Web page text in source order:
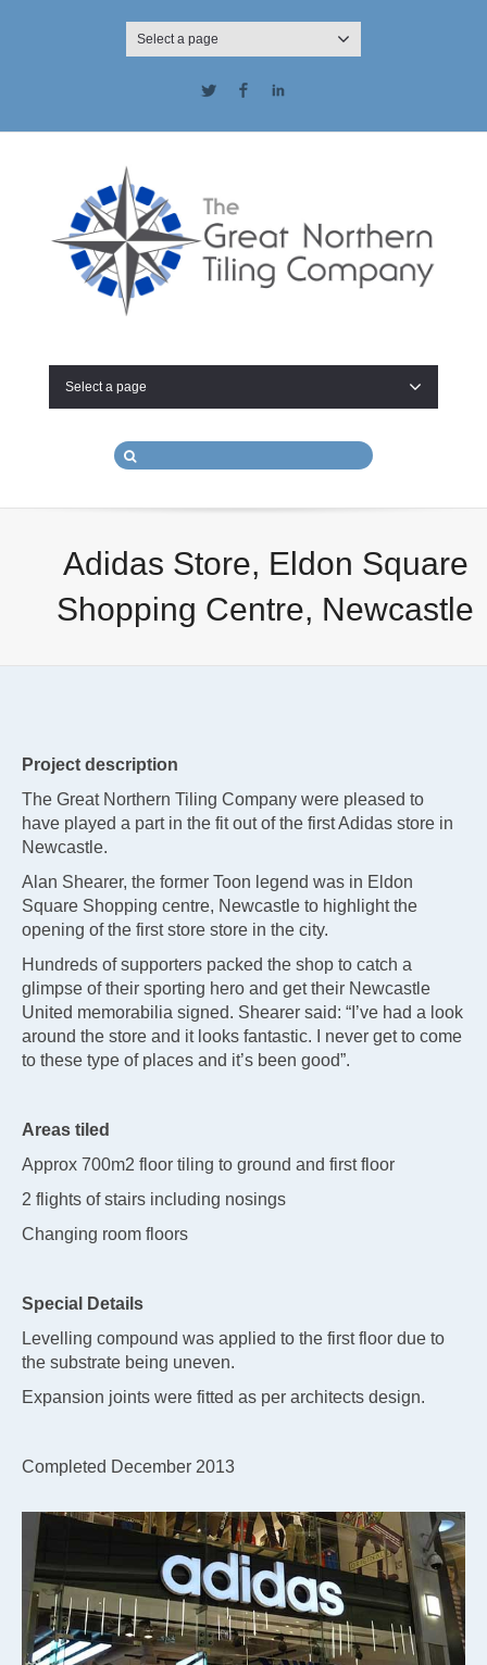
Select a page
Twitter Facebook
Select a page
Adidas Store, Eldon Square
Shopping Centre, Newcastle
Project description
The Great Northern Tiling Company were pleased to
have played a part in the fit out of the first Adidas store in
Newcastle.
Alan Shearer, the former Toon legend was in Eldon
Square Shopping centre, Newcastle to highlight the
opening of the first store store in the city.
Hundreds of supporters packed the shop to catch a
glimpse of their sporting hero and get their Newcastle
United memorabilia signed. Shearer said: “I’ve had a look
around the store and it looks fantastic. I never get to come
to these type of places and it’s been good”.
Areas tiled
Approx 700m2 floor tiling to ground and first floor
2 flights of stairs including nosings
Changing room floors
Special Details
Levelling compound was applied to the first floor due to
the substrate being uneven.
Expansion joints were fitted as per architects design.
Completed December 2013